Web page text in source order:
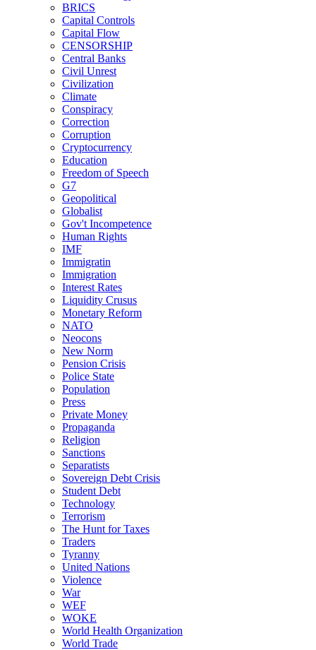
BRICS
Capital Controls
Capital Flow
CENSORSHIP
Central Banks
Civil Unrest
Civilization
Climate
Conspiracy
Correction
Corruption
Cryptocurrency
Education
Freedom of Speech
G7
Geopolitical
Globalist
Gov't Incompetence
Human Rights
IMF
Immigratin
Immigration
Interest Rates
Liquidity Crusus
Monetary Reform
NATO
Neocons
New Norm
Pension Crisis
Police State
Population
Press
Private Money
Propaganda
Religion
Sanctions
Separatists
Sovereign Debt Crisis
Student Debt
Technology
Terrorism
The Hunt for Taxes
Traders
Tyranny
United Nations
Violence
War
WEF
WOKE
World Health Organization
World Trade